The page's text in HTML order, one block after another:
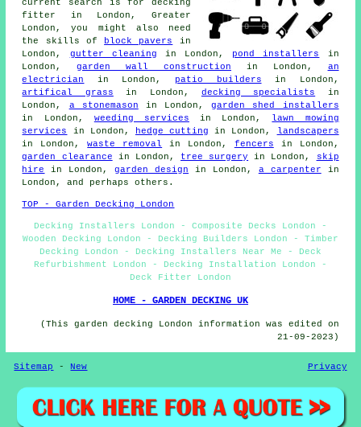
current search is for decking
fitter
in London, Greater
London, you might also need
the skills of
block pavers
in
London, gutter cleaning in London, pond installers
in
London,garden wall construction in London, an
electrician
in London, patio builders in London,
artifical grass in London, decking specialists in
London, a stonemason in London,garden shed installers
in London, weeding services in London, lawn mowing
services
in London, hedge cutting in London,
landscapers
in London,waste removal in London, fencers in London,
garden clearance in London, tree surgery in London,
skip
hire
in London,garden design in London, a carpenter in
London, and perhaps others.
TOP - Garden Decking London
Decking Installers London - Composite Decks London -
Wooden Decking London - Decking Builders London - Timber
Decking London - Decking Installers Near Me - Deck
Refurbishment London - Decking Installation London -
Deck Fitter London
HOME - GARDEN DECKING UK
(This garden decking London information was edited on
21-09-2023)
Sitemap -New Privacy